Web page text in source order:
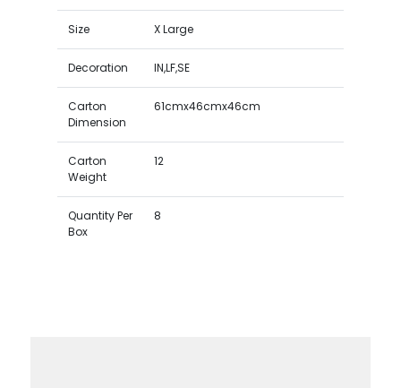
Size X Large
Decoration IN,LF,SE
Carton
Dimension
61cmx46cmx46cm
Carton
Weight
12
Quantity Per
Box
8